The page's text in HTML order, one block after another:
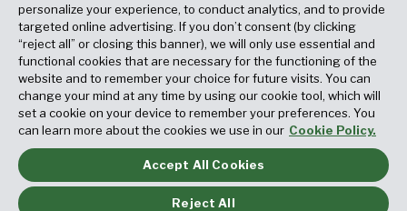
Archives
Copyright © 2026, Fox Rothschild LLP. All Rights Reserved. Attorney
Advertising.
personalize your experience, to conduct analytics, and to provide
targeted online advertising. If you don’t consent (by clicking
“reject all” or closing this banner), we will only use essential and
functional cookies that are necessary for the functioning of the
website and to remember your choice for future visits. You can
change your mind at any time by using our cookie tool, which will
set a cookie on your device to remember your preferences. You
can learn more about the cookies we use in our Cookie Policy.
Accept All Cookies
Reject All